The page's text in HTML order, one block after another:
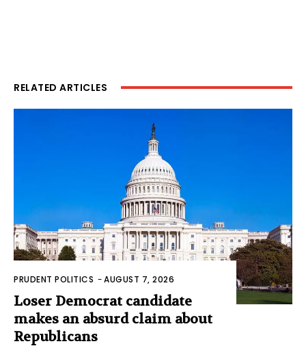
RELATED ARTICLES
PRUDENT POLITICS -AUGUST 7, 2026
Loser Democrat candidate
makes an absurd claim about
Republicans